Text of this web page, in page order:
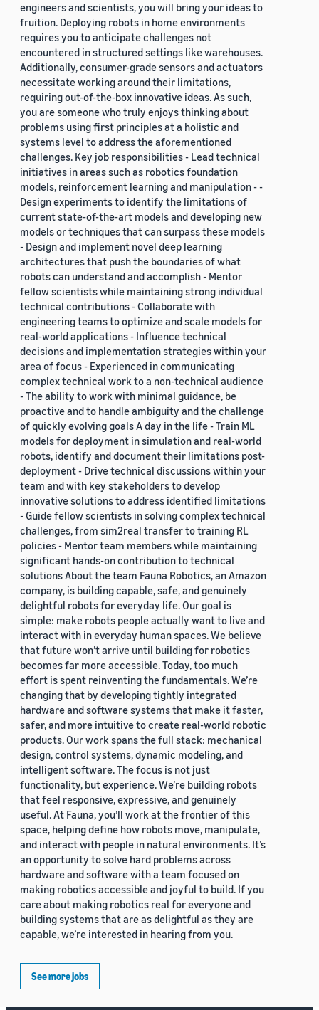
engineers and scientists, you will bring your ideas to
fruition. Deploying robots in home environments
requires you to anticipate challenges not
encountered in structured settings like warehouses.
Additionally, consumer-grade sensors and actuators
necessitate working around their limitations,
requiring out-of-the-box innovative ideas. As such,
you are someone who truly enjoys thinking about
problems using first principles at a holistic and
systems level to address the aforementioned
challenges. Key job responsibilities - Lead technical
initiatives in areas such as robotics foundation
models, reinforcement learning and manipulation - -
Design experiments to identify the limitations of
current state-of-the-art models and developing new
models or techniques that can surpass these models
- Design and implement novel deep learning
architectures that push the boundaries of what
robots can understand and accomplish - Mentor
fellow scientists while maintaining strong individual
technical contributions - Collaborate with
engineering teams to optimize and scale models for
real-world applications - Influence technical
decisions and implementation strategies within your
area of focus - Experienced in communicating
complex technical work to a non-technical audience
- The ability to work with minimal guidance, be
proactive and to handle ambiguity and the challenge
of quickly evolving goals A day in the life - Train ML
models for deployment in simulation and real-world
robots, identify and document their limitations post-
deployment - Drive technical discussions within your
team and with key stakeholders to develop
innovative solutions to address identified limitations
- Guide fellow scientists in solving complex technical
challenges, from sim2real transfer to training RL
policies - Mentor team members while maintaining
significant hands-on contribution to technical
solutions About the team Fauna Robotics, an Amazon
company, is building capable, safe, and genuinely
delightful robots for everyday life. Our goal is
simple: make robots people actually want to live and
interact with in everyday human spaces. We believe
that future won’t arrive until building for robotics
becomes far more accessible. Today, too much
effort is spent reinventing the fundamentals. We’re
changing that by developing tightly integrated
hardware and software systems that make it faster,
safer, and more intuitive to create real-world robotic
products. Our work spans the full stack: mechanical
design, control systems, dynamic modeling, and
intelligent software. The focus is not just
functionality, but experience. We’re building robots
that feel responsive, expressive, and genuinely
useful. At Fauna, you’ll work at the frontier of this
space, helping define how robots move, manipulate,
and interact with people in natural environments. It’s
an opportunity to solve hard problems across
hardware and software with a team focused on
making robotics accessible and joyful to build. If you
care about making robotics real for everyone and
building systems that are as delightful as they are
capable, we’re interested in hearing from you.
See more jobs